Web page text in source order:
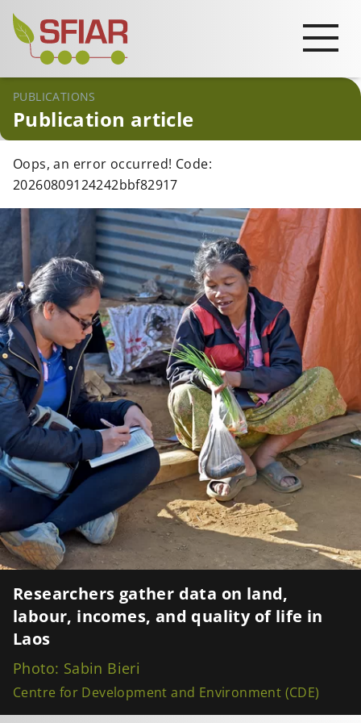
Researchers gather data on land,
labour, incomes, and quality of life in
Laos
Photo: Sabin Bieri
Centre for Development and Environment (CDE)
PUBLICATIONS
Publication article
Oops, an error occurred! Code:
20260809124242bbf82917